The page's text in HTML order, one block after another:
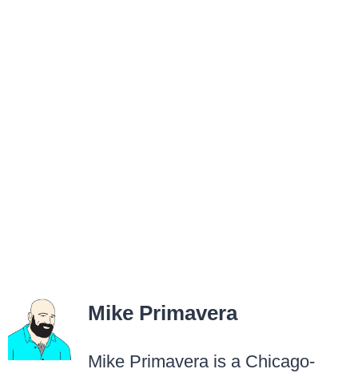
Mike Primavera
Mike Primavera is a Chicago-